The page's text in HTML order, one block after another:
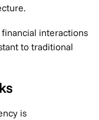
interactions
to traditional
is